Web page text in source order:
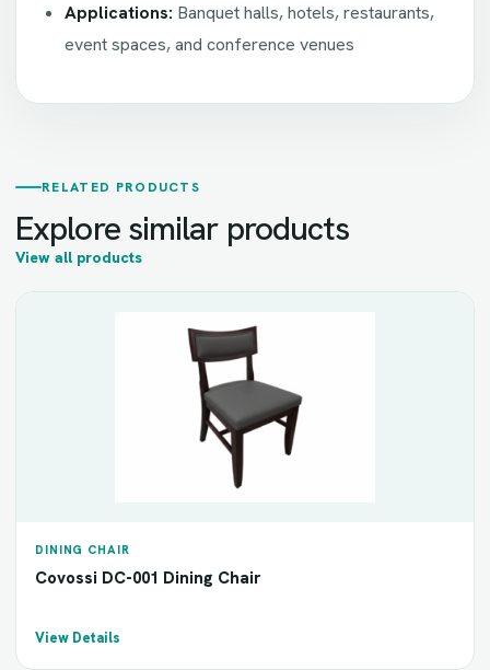
Applications: Banquet halls, hotels, restaurants,
event spaces, and conference venues
RELATED PRODUCTS
Explore similar products
View all products
DINING CHAIR
Covossi DC-001 Dining Chair
View Details